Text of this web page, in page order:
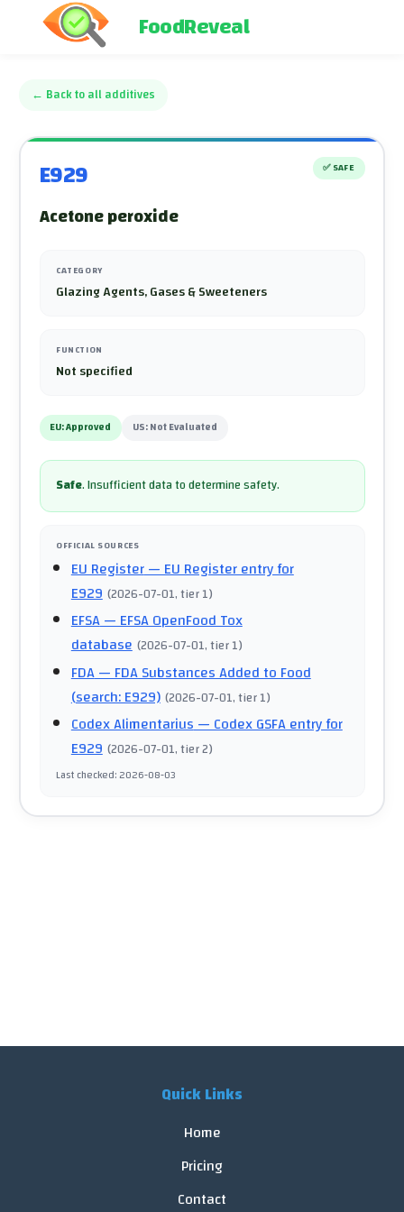
FoodReveal
← Back to all additives
E929 ✅ SAFE
Acetone peroxide
CATEGORY
Glazing Agents, Gases & Sweeteners
FUNCTION
Not specified
EU:Approved US:Not Evaluated
Safe.Insufficient data to determine safety.
OFFICIAL SOURCES
EU Register— EU Register entry for
E929 (2026-07-01, tier 1)
EFSA— EFSA OpenFood Tox
database (2026-07-01, tier 1)
FDA— FDA Substances Added to Food
(search: E929) (2026-07-01, tier 1)
Codex Alimentarius— Codex GSFA entry for
E929 (2026-07-01, tier 2)
Last checked:2026-08-03
Quick Links
Home
Pricing
Contact